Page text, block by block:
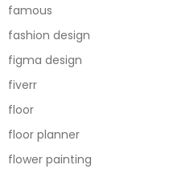
famous
fashion design
figma design
fiverr
floor
floor planner
flower painting